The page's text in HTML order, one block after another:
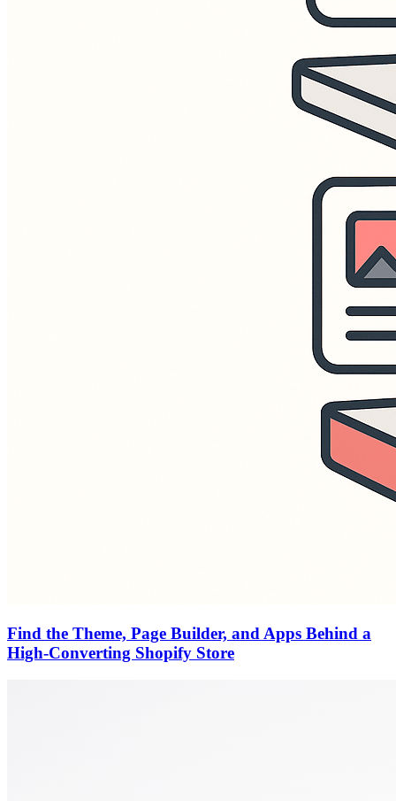
Find the Theme, Page Builder, and Apps Behind a
High-Converting Shopify Store